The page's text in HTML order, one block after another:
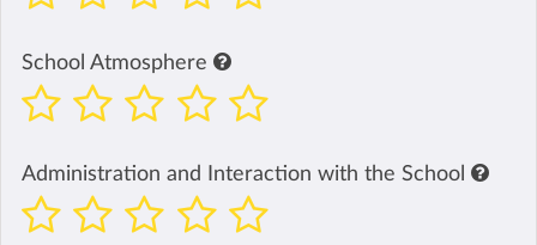
School Atmosphere
Administration and Interaction with the School